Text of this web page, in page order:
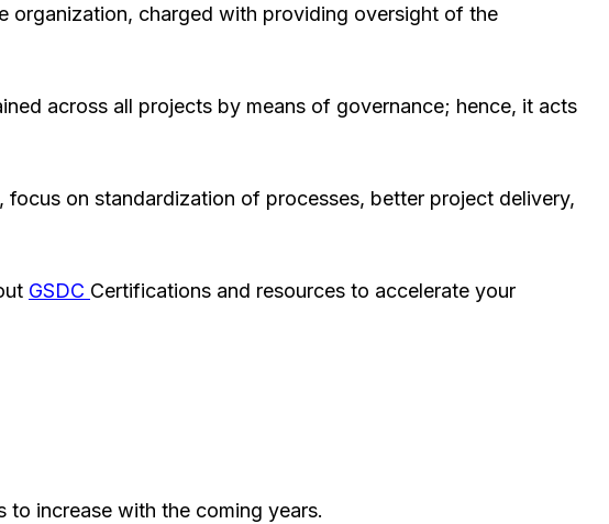
organization, charged with providing oversight of the
across all projects by means of governance; hence, it acts
on standardization of processes, better project delivery,
GSDC Certifications and resources to accelerate your
to increase with the coming years.